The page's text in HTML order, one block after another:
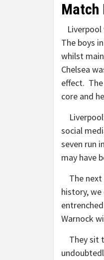
Match
The boys
whilst
Chelsea
effect.
core and
social
seven run
may have
The next
history,
Warnock
They sit